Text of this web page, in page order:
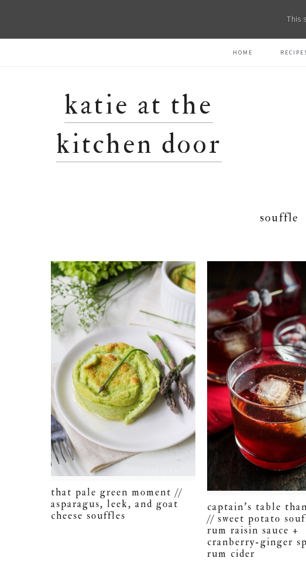
HOME
katie at the
kitchen door
souffle
that pale green moment //
asparagus, leek, and goat
cheese souffles
captain’s table
// sweet potato
rum raisin sauce +
cranberry-ginger
rum cider
This